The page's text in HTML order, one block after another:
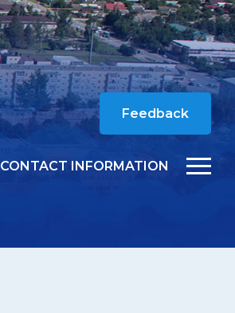
Feedback
CONTACT INFORMATION